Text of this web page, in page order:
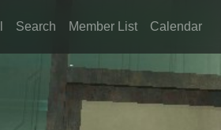
Search Member List Calendar